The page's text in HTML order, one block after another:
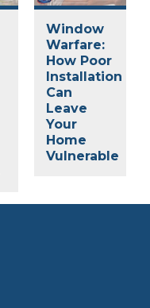
Window
Warfare:
How Poor
Installation
Can
Leave
Your
Home
Vulnerable